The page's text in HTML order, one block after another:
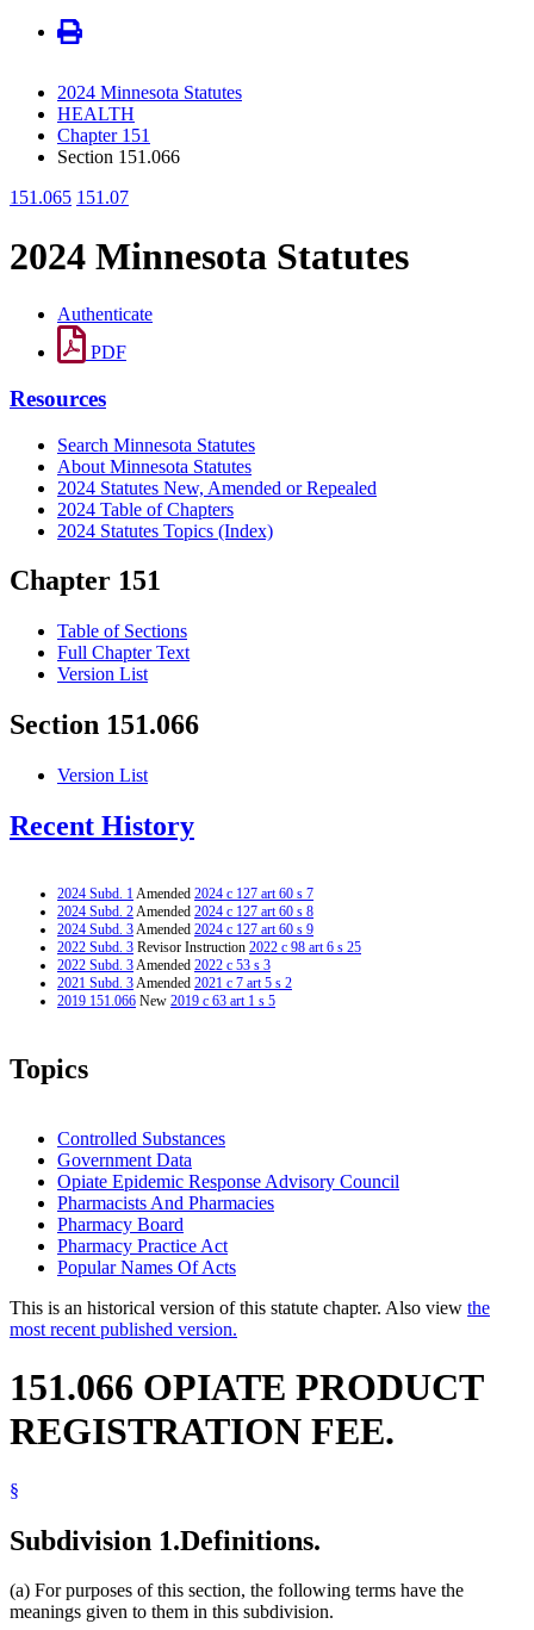
2024 Minnesota Statutes
HEALTH
Chapter 151
Section 151.066
151.065 151.07
2024 Minnesota Statutes
Authenticate
PDF
Resources
Search Minnesota Statutes
About Minnesota Statutes
2024 Statutes New, Amended or Repealed
2024 Table of Chapters
2024 Statutes Topics (Index)
Chapter 151
Table of Sections
Full Chapter Text
Version List
Section 151.066
Version List
Recent History
2024 Subd. 1Amended 2024 c 127 art 60 s 7
2024 Subd. 2Amended 2024 c 127 art 60 s 8
2024 Subd. 3Amended 2024 c 127 art 60 s 9
2022 Subd. 3 Revisor Instruction 2022 c 98 art 6 s 25
2022 Subd. 3Amended 2022 c 53 s 3
2021 Subd. 3Amended 2021 c 7 art 5 s 2
2019 151.066 New 2019 c 63 art 1 s 5
Topics
Controlled Substances
Government Data
Opiate Epidemic Response Advisory Council
Pharmacists And Pharmacies
Pharmacy Board
Pharmacy Practice Act
Popular Names Of Acts
This is an historical version of this statute chapter. Also view the
most recent published version.
151.066 OPIATE PRODUCT
REGISTRATION FEE.
§
Subdivision 1.Definitions.
(a) For purposes of this section, the following terms have the
meanings given to them in this subdivision.